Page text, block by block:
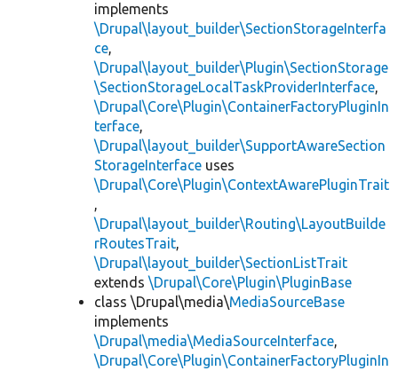
implements
\Drupal\layout_builder\SectionStorageInterfa
ce,
\Drupal\layout_builder\Plugin\SectionStorage
\SectionStorageLocalTaskProviderInterface,
\Drupal\Core\Plugin\ContainerFactoryPluginIn
terface,
\Drupal\layout_builder\SupportAwareSection
StorageInterface uses
\Drupal\Core\Plugin\ContextAwarePluginTrait
,
\Drupal\layout_builder\Routing\LayoutBuilde
rRoutesTrait,
\Drupal\layout_builder\SectionListTrait
extends \Drupal\Core\Plugin\PluginBase
class \Drupal\media\MediaSourceBase
implements
\Drupal\media\MediaSourceInterface,
\Drupal\Core\Plugin\ContainerFactoryPluginIn